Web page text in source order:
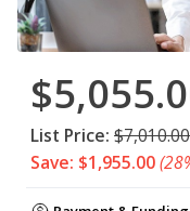
List Price: $7,010.00
Save: $1,955.00